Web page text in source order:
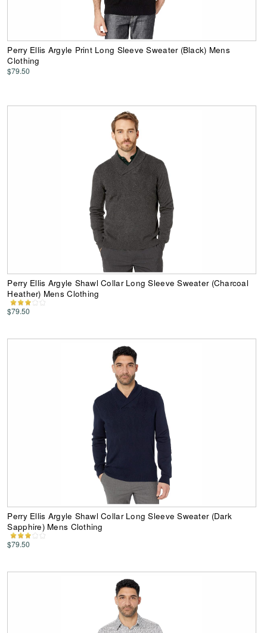
Perry Ellis Argyle Print Long Sleeve Sweater (Black) Mens
Clothing
$79.50
Perry Ellis Argyle Shawl Collar Long Sleeve Sweater (Charcoal
Heather) Mens Clothing
$79.50
Perry Ellis Argyle Shawl Collar Long Sleeve Sweater (Dark
Sapphire) Mens Clothing
$79.50